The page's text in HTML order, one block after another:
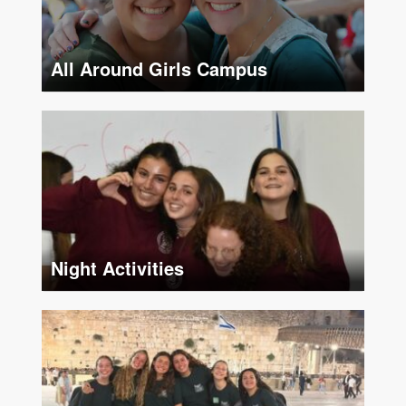
All Around Girls Campus
Night Activities